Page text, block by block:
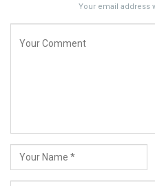
Your email address